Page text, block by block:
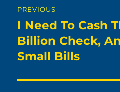
navigation
PREVIOUS
Previous
post:
I Need To Cash
Billion Check,
Small Bills